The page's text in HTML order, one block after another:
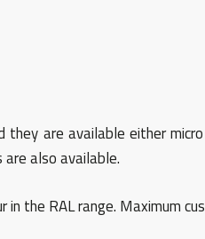
are available either
also available.
the RAL range. Maximum